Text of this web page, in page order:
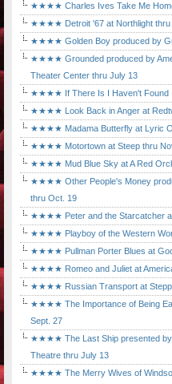
★★★★ Charles Ives Take Me
★★★★ Detroit '67 at Northlight thru
★★★★ Golden Boy produced by
★★★★ Grounded produced by
Theater Center thru July 13
★★★★ If There Is I Haven't Found
★★★★ Look Back in Anger at
★★★★ Madama Butterfly at Lyric
★★★★ Motortown at Steep thru
★★★★ Mud Blue Sky at A Red
★★★★ Other People's Money
thru Oct. 19
★★★★ Peter and the Starcatcher at
★★★★ Playboy of the Western
★★★★ Pullman Porter Blues at
★★★★ Romeo and Juliet at
★★★★ Russian Transport at
★★★★ The Importance of Being
Sept. 27
★★★★ The Last Ship presented by
Theatre thru July 13
★★★★ The Merry Wives of